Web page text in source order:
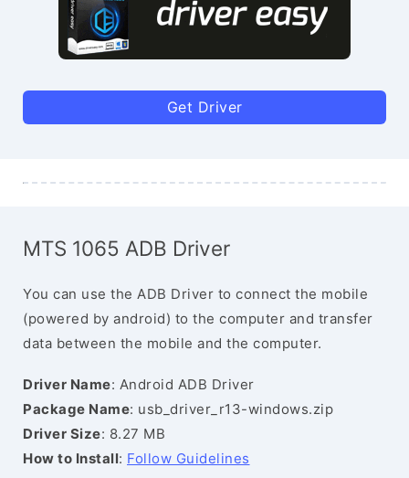
Get Driver
MTS 1065 ADB Driver
You can use the ADB Driver to connect the mobile
(powered by android) to the computer and transfer
data between the mobile and the computer.
Driver Name: Android ADB Driver
Package Name: usb_driver_r13-windows.zip
Driver Size: 8.27 MB
How to Install: Follow Guidelines